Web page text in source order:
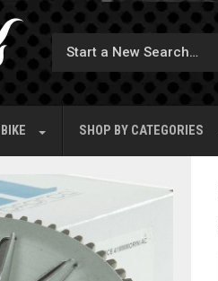
BIKE SHOP BY CATEGORIES